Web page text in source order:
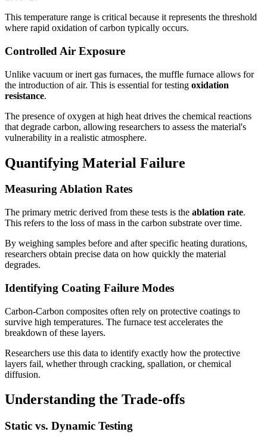
This temperature range is critical because it represents the threshold
where rapid oxidation of carbon typically occurs.
Controlled Air Exposure
Unlike vacuum or inert gas furnaces, the muffle furnace allows for
the introduction of air. This is essential for testing oxidation
resistance.
The presence of oxygen at high heat drives the chemical reactions
that degrade carbon, allowing researchers to assess the material's
vulnerability in a realistic atmosphere.
Quantifying Material Failure
Measuring Ablation Rates
The primary metric derived from these tests is the ablation rate.
This refers to the loss of mass in the carbon substrate over time.
By weighing samples before and after specific heating durations,
researchers obtain precise data on how quickly the material
degrades.
Identifying Coating Failure Modes
Carbon-Carbon composites often rely on protective coatings to
survive high temperatures. The furnace test accelerates the
breakdown of these layers.
Researchers use this data to identify exactly how the protective
layers fail, whether through cracking, spallation, or chemical
diffusion.
Understanding the Trade-offs
Static vs. Dynamic Testing